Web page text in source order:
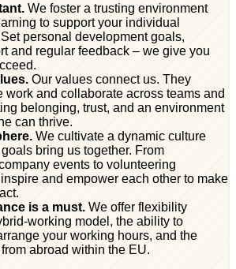
We foster a trusting environment
to support your individual
personal development goals,
and regular feedback – we give you
Our values connect us. They
work and collaborate across teams and
belonging, trust, and an environment
can thrive.
We cultivate a dynamic culture
bring us together. From
events to volunteering
and empower each other to make
is a must. We offer flexibility
working model, the ability to
your working hours, and the
abroad within the EU.